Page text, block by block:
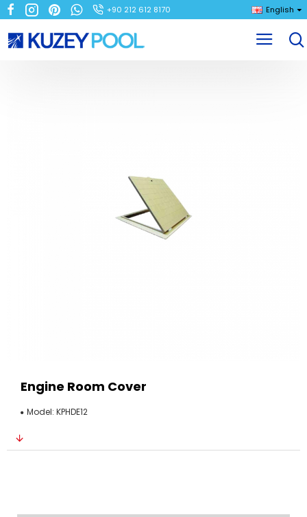
+90 212 612 8170 English
Engine Room Cover
Model: KPHDE12